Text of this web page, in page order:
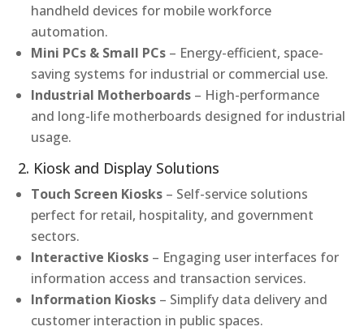
handheld devices for mobile workforce
automation.
Mini PCs & Small PCs – Energy-efficient, space-
saving systems for industrial or commercial use.
Industrial Motherboards – High-performance
and long-life motherboards designed for industrial
usage.
2. Kiosk and Display Solutions
Touch Screen Kiosks – Self-service solutions
perfect for retail, hospitality, and government
sectors.
Interactive Kiosks – Engaging user interfaces for
information access and transaction services.
Information Kiosks – Simplify data delivery and
customer interaction in public spaces.